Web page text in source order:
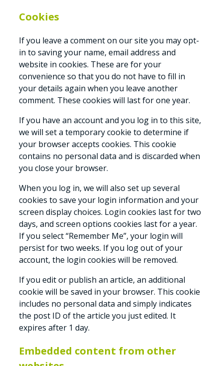
Cookies
If you leave a comment on our site you may opt-
in to saving your name, email address and
website in cookies. These are for your
convenience so that you do not have to fill in
your details again when you leave another
comment. These cookies will last for one year.
If you have an account and you log in to this site,
we will set a temporary cookie to determine if
your browser accepts cookies. This cookie
contains no personal data and is discarded when
you close your browser.
When you log in, we will also set up several
cookies to save your login information and your
screen display choices. Login cookies last for two
days, and screen options cookies last for a year.
If you select “Remember Me”, your login will
persist for two weeks. If you log out of your
account, the login cookies will be removed.
If you edit or publish an article, an additional
cookie will be saved in your browser. This cookie
includes no personal data and simply indicates
the post ID of the article you just edited. It
expires after 1 day.
Embedded content from other